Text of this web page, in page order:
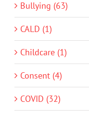
Bullying (63)
CALD (1)
Childcare (1)
Consent (4)
COVID (32)